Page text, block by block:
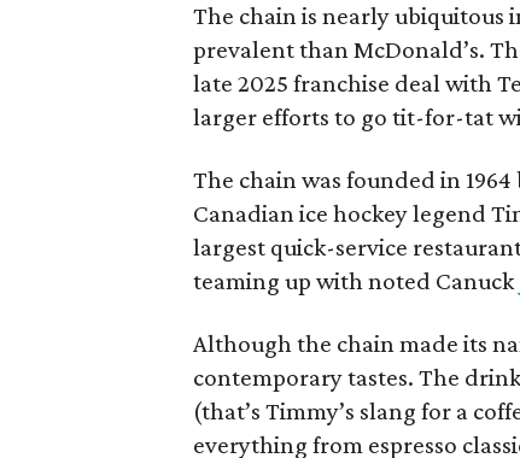
The chain is nearly ubiquitous
prevalent than McDonald’s.
late 2025 franchise deal with
larger efforts to go tit-for-tat
The chain was founded in
Canadian ice hockey legend
largest quick-service
teaming up with noted Canuck
Although the chain made its
contemporary tastes. The
(that’s Timmy’s slang for a
everything from espresso